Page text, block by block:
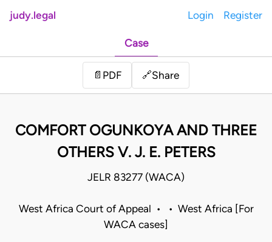
judy.legal Login Register
Case
📄 PDF 🔗Share
COMFORT OGUNKOYA AND THREE
OTHERS V. J. E. PETERS
JELR 83277 (WACA)
West Africa Court of Appeal • • West Africa [For
WACA cases]